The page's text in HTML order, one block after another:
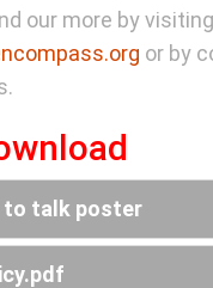
our more by visiting
or by
to talk poster